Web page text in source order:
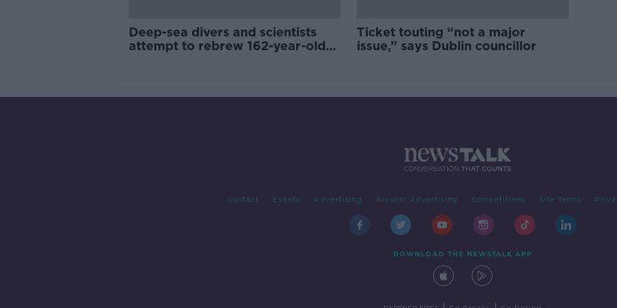
Deep-sea divers and scientists
attempt to rebrew 162-year-old
Ticket touting “not a major
issue,” says Dublin councillor
Contact Events Advertising Alcohol Advertising Competitions Site Terms
DOWNLOAD THE NEWSTALK APP